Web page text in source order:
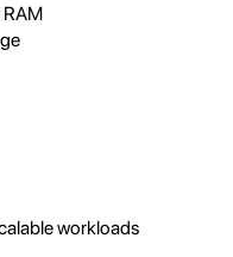
workloads